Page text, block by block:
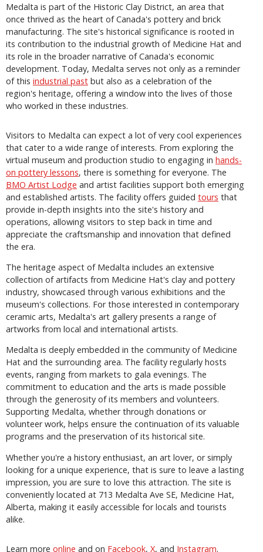
Medalta is part of the Historic Clay District, an area that
once thrived as the heart of Canada's pottery and brick
manufacturing. The site's historical significance is rooted in
its contribution to the industrial growth of Medicine Hat and
its role in the broader narrative of Canada's economic
development. Today, Medalta serves not only as a reminder
of this industrial past but also as a celebration of the
region's heritage, offering a window into the lives of those
who worked in these industries.
Visitors to Medalta can expect a lot of very cool experiences
that cater to a wide range of interests. From exploring the
virtual museum and production studio to engaging in hands-
on pottery lessons, there is something for everyone. The
BMO Artist Lodge and artist facilities support both emerging
and established artists. The facility offers guided tours that
provide in-depth insights into the site's history and
operations, allowing visitors to step back in time and
appreciate the craftsmanship and innovation that defined
the era.
The heritage aspect of Medalta includes an extensive
collection of artifacts from Medicine Hat's clay and pottery
industry, showcased through various exhibitions and the
museum's collections. For those interested in contemporary
ceramic arts, Medalta's art gallery presents a range of
artworks from local and international artists.
Medalta is deeply embedded in the community of Medicine
Hat and the surrounding area. The facility regularly hosts
events, ranging from markets to gala evenings. The
commitment to education and the arts is made possible
through the generosity of its members and volunteers.
Supporting Medalta, whether through donations or
volunteer work, helps ensure the continuation of its valuable
programs and the preservation of its historical site.
Whether you're a history enthusiast, an art lover, or simply
looking for a unique experience, that is sure to leave a lasting
impression, you are sure to love this attraction. The site is
conveniently located at 713 Medalta Ave SE, Medicine Hat,
Alberta, making it easily accessible for locals and tourists
alike.
Learn more online and on Facebook, X, and Instagram.